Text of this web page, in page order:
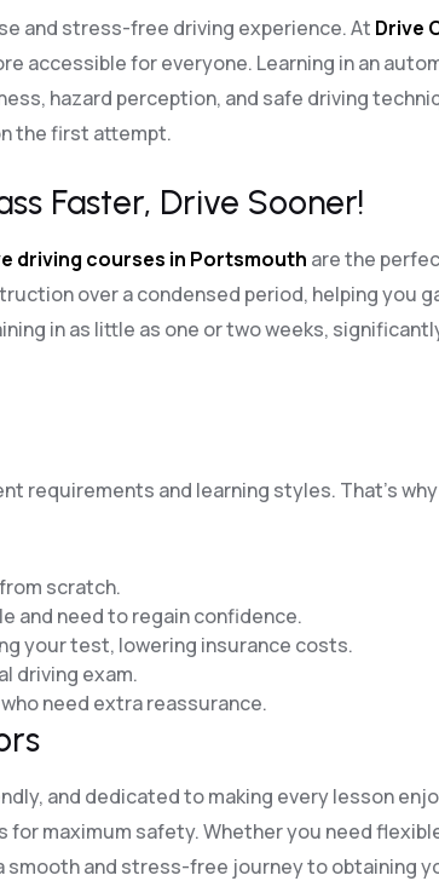
and stress-free driving experience. At Drive
accessible for everyone. Learning in an
hazard perception, and safe driving
the first attempt.
Faster, Drive Sooner!
driving courses in Portsmouth are the
over a condensed period, helping you
in as little as one or two weeks,
requirements and learning styles. That’s
scratch.
and need to regain confidence.
your test, lowering insurance costs.
driving exam.
need extra reassurance.
and dedicated to making every lesson
maximum safety. Whether you need
and stress-free journey to obtaining